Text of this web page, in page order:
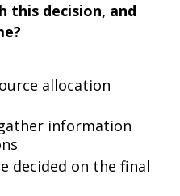
this decision, and
allocation
information
decided on the final